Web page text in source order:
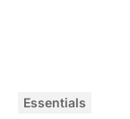
Essentials